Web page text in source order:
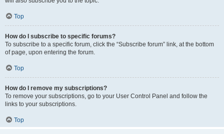
Top
How do I subscribe to specific forums?
To subscribe to a specific forum, click the “Subscribe forum” link, at the bottom
of page, upon entering the forum.
Top
How do I remove my subscriptions?
To remove your subscriptions, go to your User Control Panel and follow the
links to your subscriptions.
Top